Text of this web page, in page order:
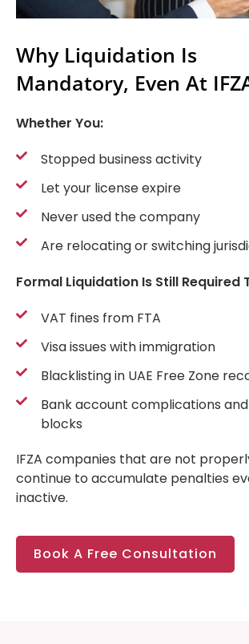
Why Liquidation Is
Mandatory, Even At
Whether You:
Stopped business activity
Let your license expire
Never used the company
Are relocating or switching
Formal Liquidation Is Still Required
VAT fines from FTA
Visa issues with immigration
Blacklisting in UAE Free Zone
Bank account complications
blocks
IFZA companies that are not
continue to accumulate penalties
inactive.
Book A Free Consultation